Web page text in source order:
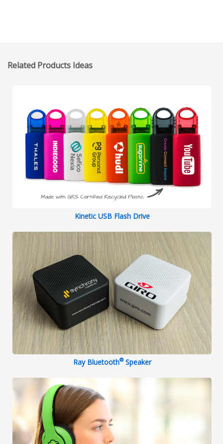
Related Products Ideas
Kinetic USB Flash Drive
Ray Bluetooth®Speaker